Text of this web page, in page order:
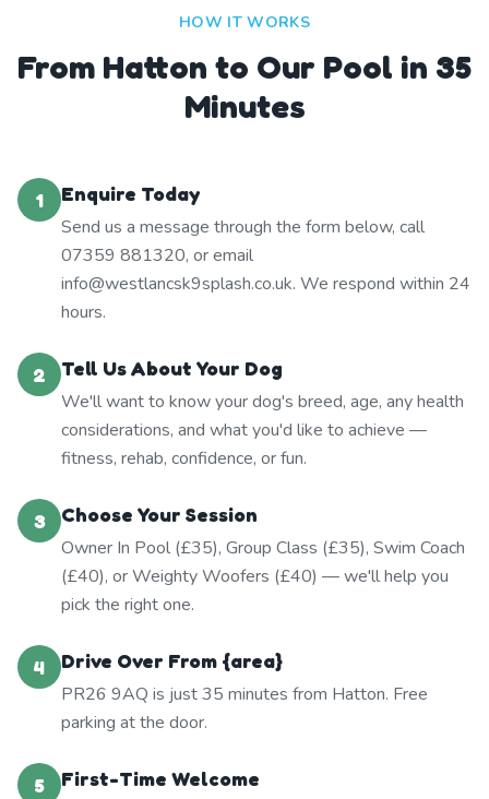
HOW IT WORKS
From Hatton to Our Pool in 35
Minutes
1
Enquire Today
Send us a message through the form below, call
07359 881320, or email
info@westlancsk9splash.co.uk. We respond within 24
hours.
2
Tell Us About Your Dog
We'll want to know your dog's breed, age, any health
considerations, and what you'd like to achieve —
fitness, rehab, confidence, or fun.
3
Choose Your Session
Owner In Pool (£35), Group Class (£35), Swim Coach
(£40), or Weighty Woofers (£40) — we'll help you
pick the right one.
4
Drive Over From {area}
PR26 9AQ is just 35 minutes from Hatton. Free
parking at the door.
5
First-Time Welcome